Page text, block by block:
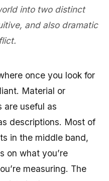
into two distinct
and also dramatic
once you look for
Material or
are useful as
descriptions. Most of
in the middle band,
on what you’re
measuring. The